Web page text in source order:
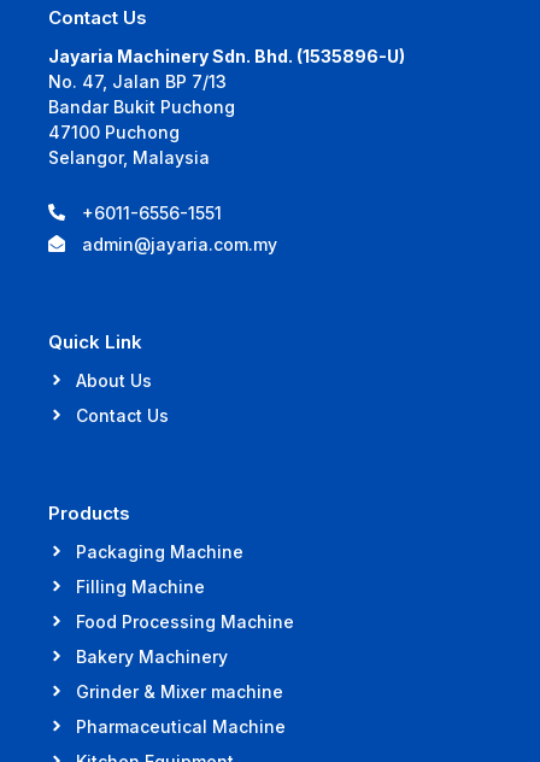
Contact Us
Jayaria Machinery Sdn. Bhd. (1535896-U)
No. 47, Jalan BP 7/13
Bandar Bukit Puchong
47100 Puchong
Selangor, Malaysia
+6011-6556-1551
admin@jayaria.com.my
Quick Link
About Us
Contact Us
Products
Packaging Machine
Filling Machine
Food Processing Machine
Bakery Machinery
Grinder & Mixer machine
Pharmaceutical Machine